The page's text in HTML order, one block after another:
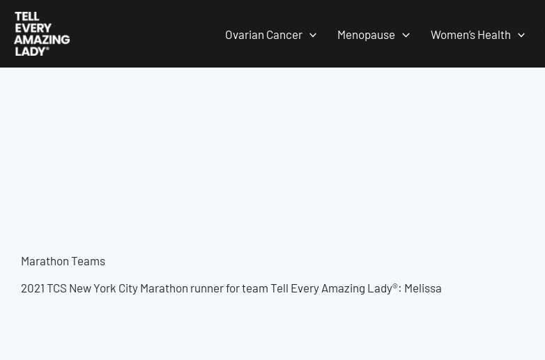
content
Ovarian Cancer Menopause Women’s Health
Marathon Teams
2021 TCS New York City Marathon runner for team Tell Every Amazing Lady®: Melissa